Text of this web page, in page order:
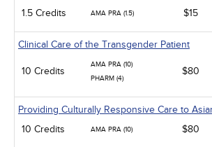
1.5 Credits
AMA PRA (1.5) $15
Clinical Care of the Transgender Patient
10 Credits
AMA PRA (10)
PHARM (4)
$80
Providing Culturally Responsive Care to
10 Credits
AMA PRA (10) $80